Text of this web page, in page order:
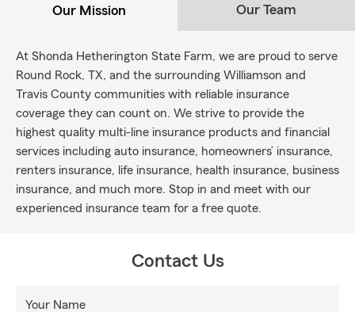
Our Mission Our Team
At Shonda Hetherington State Farm, we are proud to serve
Round Rock, TX, and the surrounding Williamson and
Travis County communities with reliable insurance
coverage they can count on. We strive to provide the
highest quality multi-line insurance products and financial
services including auto insurance, homeowners’ insurance,
renters insurance, life insurance, health insurance, business
insurance, and much more. Stop in and meet with our
experienced insurance team for a free quote.
Contact Us
Your Name